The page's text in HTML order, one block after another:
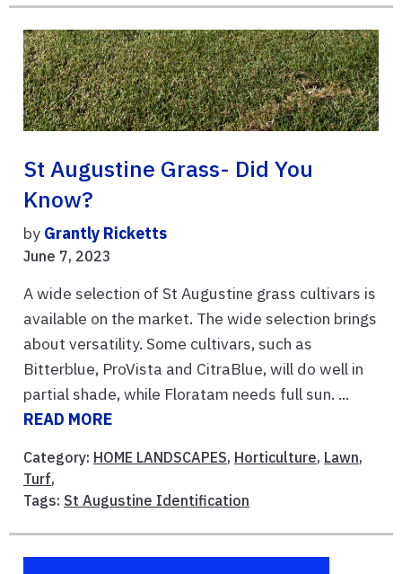
St Augustine Grass- Did You
Know?
by Grantly Ricketts
June 7, 2023
A wide selection of St Augustine grass cultivars is
available on the market. The wide selection brings
about versatility. Some cultivars, such as
Bitterblue, ProVista and CitraBlue, will do well in
partial shade, while Floratam needs full sun. ...
READ MORE
Category: HOME LANDSCAPES, Horticulture, Lawn,
Turf,
Tags: St Augustine Identification